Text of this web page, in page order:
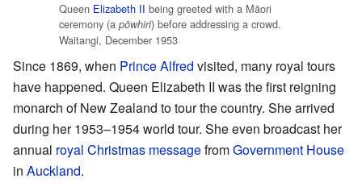
Queen Elizabeth II being greeted with a Māori
ceremony (a pōwhiri) before addressing a crowd.
Waitangi, December 1953
Since 1869, when Prince Alfred visited, many royal tours
have happened. Queen Elizabeth II was the first reigning
monarch of New Zealand to tour the country. She arrived
during her 1953–1954 world tour. She even broadcast her
annual royal Christmas messagefromGovernment House
in Auckland.